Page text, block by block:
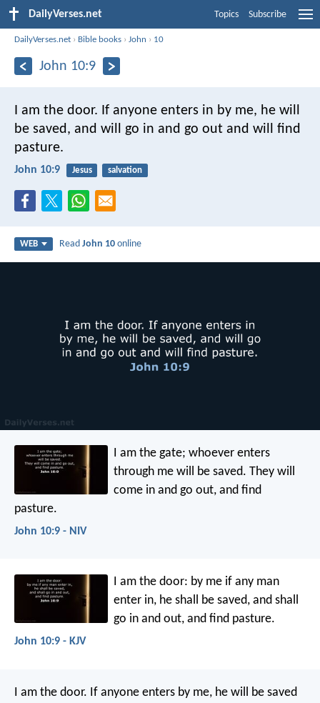
DailyVerses.net Topics Subscribe
DailyVerses.net › Bible books ›John › 10
John 10:9
I am the door. If anyone enters in by me, he will
be saved, and will go in and go out and will find
pasture.
John 10:9 Jesus salvation
WEB ReadJohn 10 online
I am the gate; whoever enters
through me will be saved. They will
come in and go out, and find
pasture.
John 10:9 - NIV
I am the door: by me if any man
enter in, he shall be saved, and shall
go in and out, and find pasture.
John 10:9 - KJV
I am the door. If anyone enters by me, he will be saved